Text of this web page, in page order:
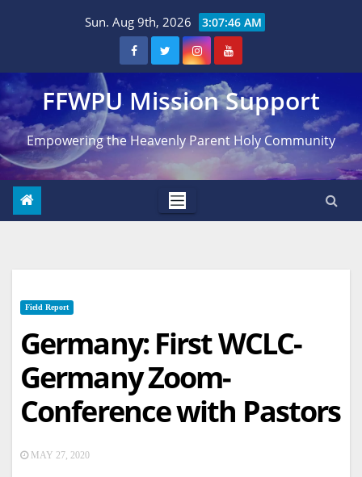
Sun. Aug 9th, 2026 3:07:47 AM
FFWPU Mission Support
Empowering the Heavenly Parent Holy Community
Field Report
Germany: First WCLC-
Germany Zoom-
Conference with Pastors
MAY 27, 2020